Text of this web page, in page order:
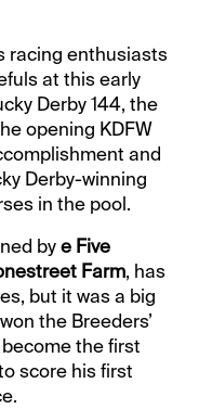
racing enthusiasts
at this early
Derby 144, the
opening KDFW
and
Derby-winning
in the pool.
bye Five
Farm, has
but it was a big
the Breeders’
the first
score his first